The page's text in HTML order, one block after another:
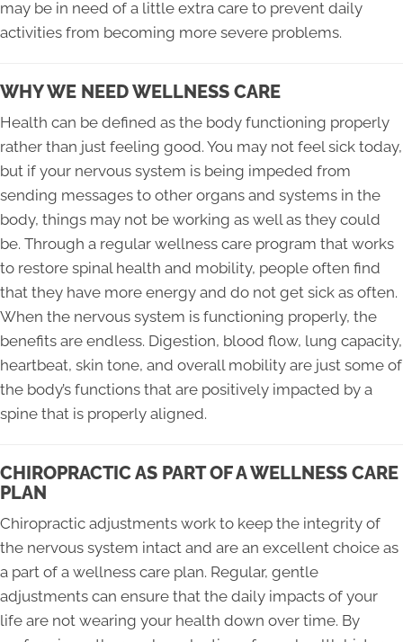
may be in need of a little extra care to prevent daily
activities from becoming more severe problems.
WHY WE NEED WELLNESS CARE
Health can be defined as the body functioning properly
rather than just feeling good. You may not feel sick today,
but if your nervous system is being impeded from
sending messages to other organs and systems in the
body, things may not be working as well as they could
be. Through a regular wellness care program that works
to restore spinal health and mobility, people often find
that they have more energy and do not get sick as often.
When the nervous system is functioning properly, the
benefits are endless. Digestion, blood flow, lung capacity,
heartbeat, skin tone, and overall mobility are just some of
the body’s functions that are positively impacted by a
spine that is properly aligned.
CHIROPRACTIC AS PART OF A WELLNESS CARE
PLAN
Chiropractic adjustments work to keep the integrity of
the nervous system intact and are an excellent choice as
a part of a wellness care plan. Regular, gentle
adjustments can ensure that the daily impacts of your
life are not wearing your health down over time. By